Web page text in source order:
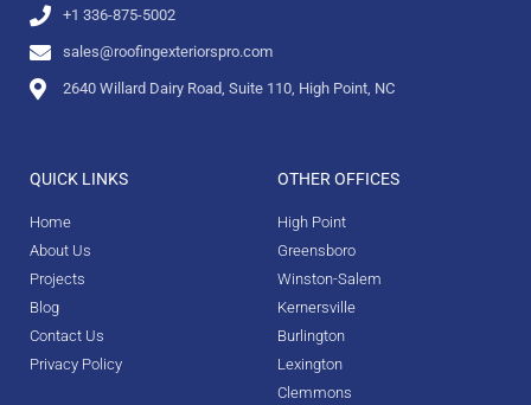
+1 336-875-5002
sales@roofingexteriorspro.com
2640 Willard Dairy Road, Suite 110, High Point, NC
QUICK LINKS
Home
About Us
Projects
Blog
Contact Us
Privacy Policy
OTHER OFFICES
High Point
Greensboro
Winston-Salem
Kernersville
Burlington
Lexington
Clemmons